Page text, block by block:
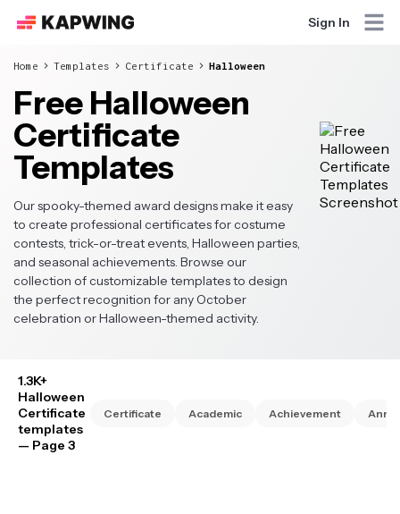
Sign In
Home Templates Certificate Halloween
Free Halloween
Certificate
Templates
Our spooky-themed award designs make it easy
to create professional certificates for costume
contests, trick-or-treat events, Halloween parties,
and seasonal achievements. Browse our
collection of customizable templates to design
the perfect recognition for any October
celebration or Halloween-themed activity.
1.3K+
Halloween
Certificate
templates
— Page 3
Certificate Academic Achievement